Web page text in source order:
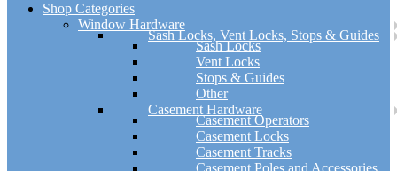
Shop Categories
Window Hardware
Sash Locks, Vent Locks, Stops & Guides
Sash Locks
Vent Locks
Stops & Guides
Other
Casement Hardware
Casement Operators
Casement Locks
Casement Tracks
Casement Poles and Accessories